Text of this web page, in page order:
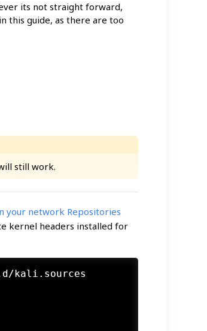
its not straight forward,
this guide, as there are too
still work.
your network Repositories
kernel headers installed for
kali.sources